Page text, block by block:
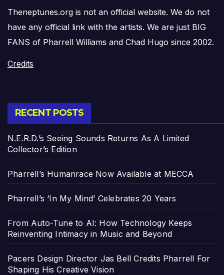
Theneptunes.org is not an official website. We do not
have any official link with the artists. We are just BIG
FANS of Pharrell Williams and Chad Hugo since 2002.
Credits
RECENT POSTS
N.E.R.D.’s Seeing Sounds Returns As A Limited
Collector’s Edition
Pharrell’s Humanrace Now Available at MECCA
Pharrell’s ‘In My Mind’ Celebrates 20 Years
From Auto-Tune to AI: How Technology Keeps
Reinventing Intimacy in Music and Beyond
Pacers Design Director Jas Bell Credits Pharrell For
Shaping His Creative Vision